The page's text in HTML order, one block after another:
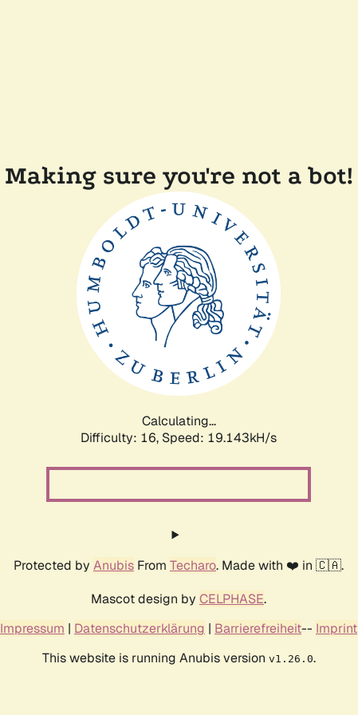
Making sure you're not a bot!
Calculating...
Difficulty: 16, Speed: 19.143kH/s
Protected by Anubis From Techaro. Made with ❤️ in 🇨🇦.
Mascot design by CELPHASE.
Impressum | Datenschutzerklärung | Barrierefreiheit-- Imprint
This website is running Anubis version v1.26.0.